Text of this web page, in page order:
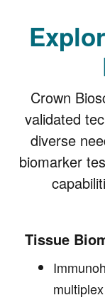
Crown
validated
diverse
biomarker
Tissue